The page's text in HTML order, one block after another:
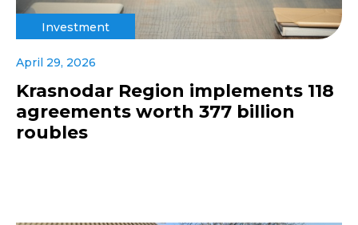
Investment
April 29, 2026
Krasnodar Region implements 118
agreements worth 377 billion
roubles